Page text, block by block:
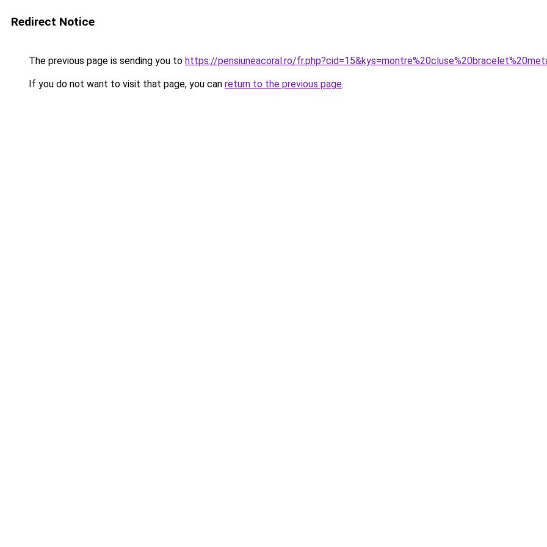
Redirect Notice
The previous page is sending you to https://pensiuneacoral.ro/
If you do not want to visit that page, you can return to the previous page.